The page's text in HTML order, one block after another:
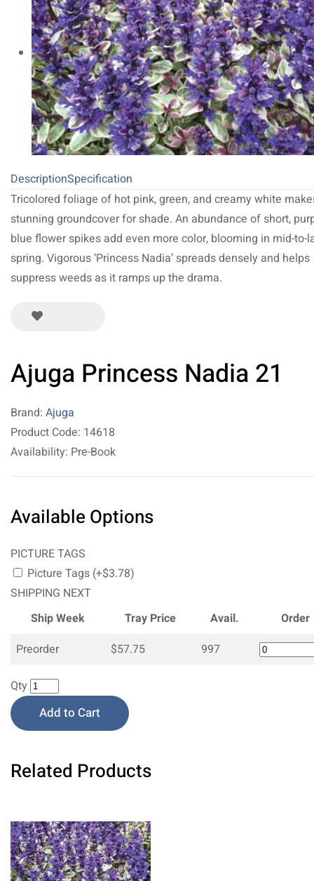
DescriptionSpecification
Tricolored foliage of hot pink, green, and creamy white
stunning groundcover for shade. An abundance of short,
blue flower spikes add even more color, blooming in mid-to-
spring. Vigorous ‘Princess Nadia’ spreads densely and helps
suppress weeds as it ramps up the drama.
Ajuga Princess Nadia 21
Brand: Ajuga
Product Code: 14618
Availability: Pre-Book
Available Options
PICTURE TAGS
Picture Tags (+$3.78)
SHIPPING NEXT
Ship Week
Tray Price Avail.
Order
Preorder
$57.75 997
Qty
Add to Cart
Related Products